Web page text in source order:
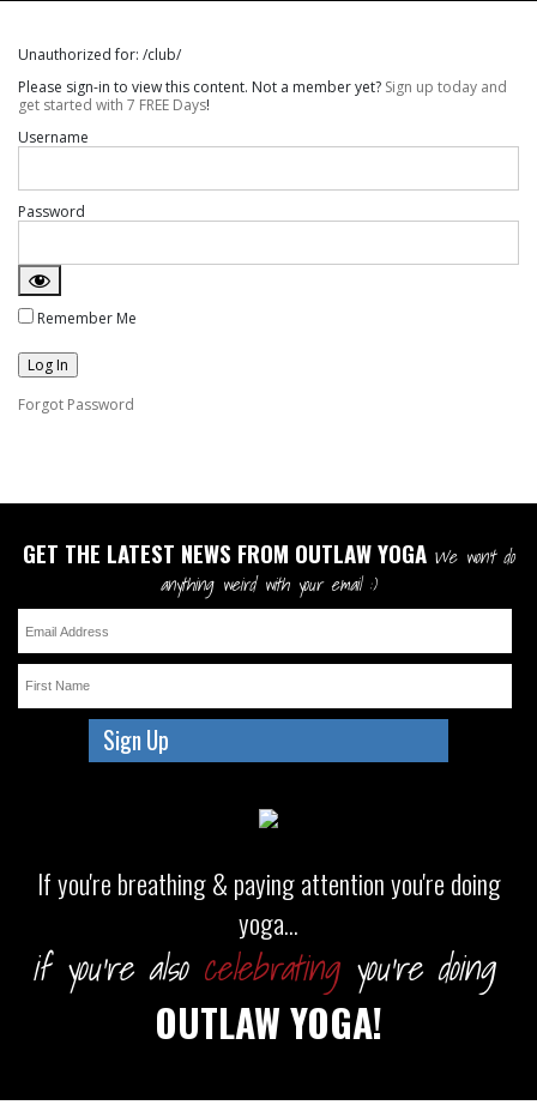
Unauthorized for: /club/
Please sign-in to view this content. Not a member yet? Sign up today and
get started with 7 FREE Days!
Username
Password
Remember Me
Forgot Password
GET THE LATEST NEWS FROM OUTLAW YOGA We won't do
anything weird with your email :)
If you're breathing & paying attention you're doing
yoga...
if you're also celebratingyou're doing
OUTLAW YOGA!